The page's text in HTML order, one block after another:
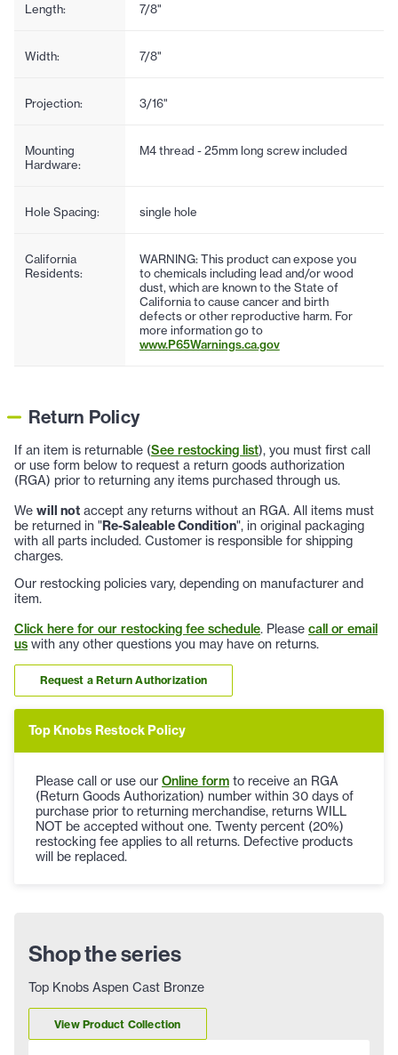
Length: 7/8"
Width: 7/8"
Projection: 3/16"
Mounting
Hardware:
M4 thread - 25mm long screw included
Hole Spacing: single hole
California
Residents:
WARNING: This product can expose you
to chemicals including lead and/or wood
dust, which are known to the State of
California to cause cancer and birth
defects or other reproductive harm. For
more information go to
www.P65Warnings.ca.gov
Return Policy
If an item is returnable (See restocking list), you must first call
or use form below to request a return goods authorization
(RGA) prior to returning any items purchased through us.
We will not accept any returns without an RGA. All items must
be returned in "Re-Saleable Condition", in original packaging
with all parts included. Customer is responsible for shipping
charges.
Our restocking policies vary, depending on manufacturer and
item.
Click here for our restocking fee schedule. Please call or email
us with any other questions you may have on returns.
Request a Return Authorization
Top Knobs Restock Policy
Please call or use our Online form to receive an RGA
(Return Goods Authorization) number within 30 days of
purchase prior to returning merchandise, returns WILL
NOT be accepted without one. Twenty percent (20%)
restocking fee applies to all returns. Defective products
will be replaced.
Shop the series
Top Knobs Aspen Cast Bronze
View Product Collection